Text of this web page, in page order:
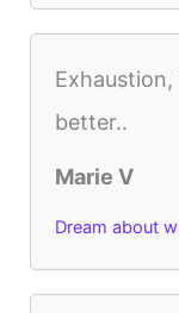
better..
Marie V
Dream about